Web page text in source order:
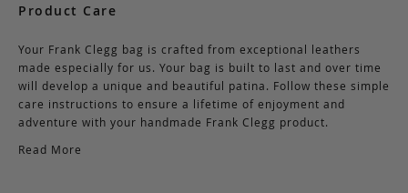
Product Care
Your Frank Clegg bag is crafted from exceptional leathers
made especially for us. Your bag is built to last and over time
will develop a unique and beautiful patina. Follow these simple
care instructions to ensure a lifetime of enjoyment and
adventure with your handmade Frank Clegg product.
Read More